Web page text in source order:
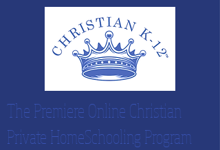
The Premiere Online Christian
Private HomeSchooling Program